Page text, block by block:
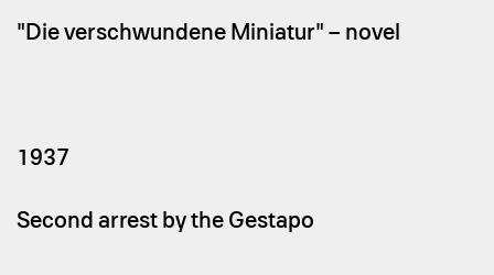
"Die verschwundene Miniatur" – novel
1937
Second arrest by the Gestapo